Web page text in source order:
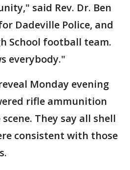
said Rev. Dr. Ben
Dadeville Police, and
School football team.
everybody."
Monday evening
rifle ammunition
They say all shell
consistent with those